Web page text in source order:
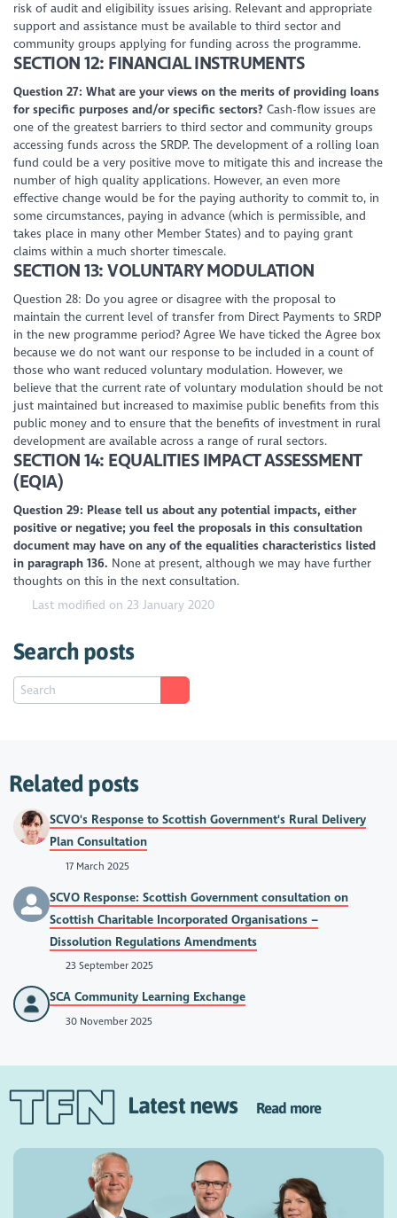
risk of audit and eligibility issues arising. Relevant and appropriate
support and assistance must be available to third sector and
community groups applying for funding across the programme.
SECTION 12: FINANCIAL INSTRUMENTS
Question 27: What are your views on the merits of providing loans
for specific purposes and/or specific sectors? Cash-flow issues are
one of the greatest barriers to third sector and community groups
accessing funds across the SRDP. The development of a rolling loan
fund could be a very positive move to mitigate this and increase the
number of high quality applications. However, an even more
effective change would be for the paying authority to commit to, in
some circumstances, paying in advance (which is permissible, and
takes place in many other Member States) and to paying grant
claims within a much shorter timescale.
SECTION 13: VOLUNTARY MODULATION
Question 28: Do you agree or disagree with the proposal to
maintain the current level of transfer from Direct Payments to SRDP
in the new programme period? Agree We have ticked the Agree box
because we do not want our response to be included in a count of
those who want reduced voluntary modulation. However, we
believe that the current rate of voluntary modulation should be not
just maintained but increased to maximise public benefits from this
public money and to ensure that the benefits of investment in rural
development are available across a range of rural sectors.
SECTION 14: EQUALITIES IMPACT ASSESSMENT
(EQIA)
Question 29: Please tell us about any potential impacts, either
positive or negative; you feel the proposals in this consultation
document may have on any of the equalities characteristics listed
in paragraph 136. None at present, although we may have further
thoughts on this in the next consultation.
Last modified on 23 January 2020
Search posts
Related posts
SCVO's Response to Scottish Government's Rural Delivery
Plan Consultation
17 March 2025
SCVO Response: Scottish Government consultation on
Scottish Charitable Incorporated Organisations –
Dissolution Regulations Amendments
23 September 2025
SCA Community Learning Exchange
30 November 2025
Latest news Read more